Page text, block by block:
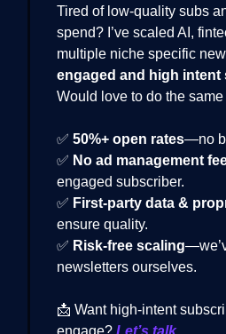
Tired of low-quality subs
spend? I’ve scaled AI,
multiple niche specific
engaged and high
Would love to do the same
✅ 50%+ open rates—no
✅ No ad management
engaged subscriber.
✅ First-party data &
ensure quality.
✅ Risk-free scaling
newsletters ourselves.
📩 Want high-intent
engage? Let’s talk.